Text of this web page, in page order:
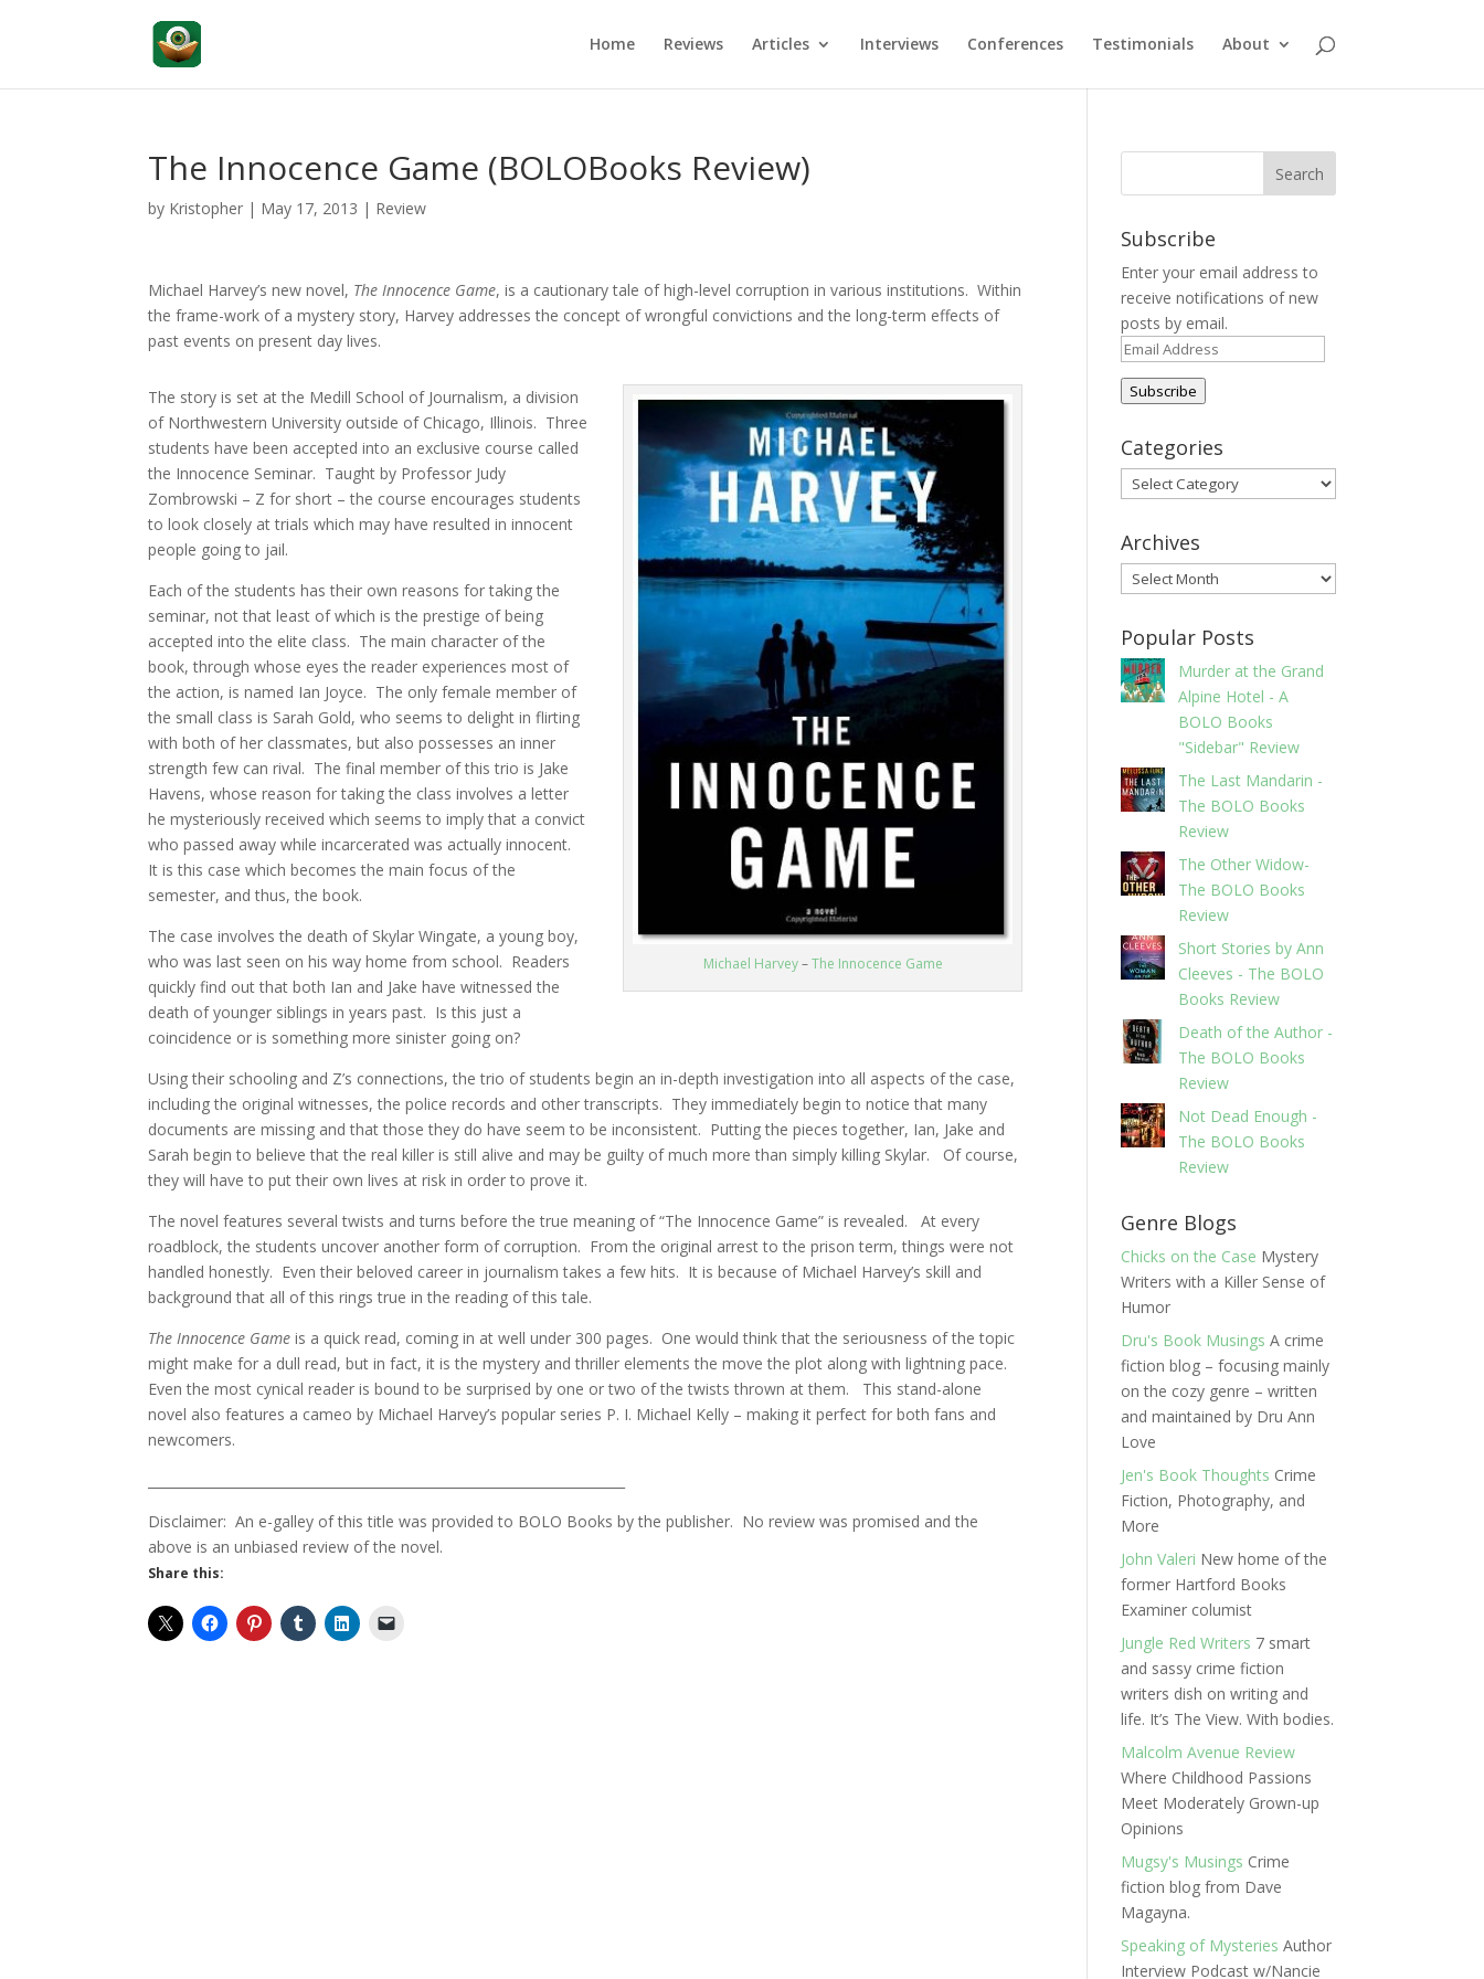
Home Reviews Articles Interviews Conferences Testimonials About
The Innocence Game (BOLOBooks Review)
by Kristopher | May 17, 2013 | Review
Michael Harvey’s new novel, The Innocence Game, is a cautionary tale of high-level corruption in various institutions. Within
the frame-work of a mystery story, Harvey addresses the concept of wrongful convictions and the long-term effects of
past events on present day lives.
Michael Harvey–The Innocence Game
The story is set at the Medill School of Journalism, a division
of Northwestern University outside of Chicago, Illinois. Three
students have been accepted into an exclusive course called
the Innocence Seminar. Taught by Professor Judy
Zombrowski – Z for short – the course encourages students
to look closely at trials which may have resulted in innocent
people going to jail.
Each of the students has their own reasons for taking the
seminar, not that least of which is the prestige of being
accepted into the elite class. The main character of the
book, through whose eyes the reader experiences most of
the action, is named Ian Joyce. The only female member of
the small class is Sarah Gold, who seems to delight in flirting
with both of her classmates, but also possesses an inner
strength few can rival. The final member of this trio is Jake
Havens, whose reason for taking the class involves a letter
he mysteriously received which seems to imply that a convict
who passed away while incarcerated was actually innocent.
It is this case which becomes the main focus of the
semester, and thus, the book.
The case involves the death of Skylar Wingate, a young boy,
who was last seen on his way home from school. Readers
quickly find out that both Ian and Jake have witnessed the
death of younger siblings in years past. Is this just a
coincidence or is something more sinister going on?
Using their schooling and Z’s connections, the trio of students begin an in-depth investigation into all aspects of the case,
including the original witnesses, the police records and other transcripts. They immediately begin to notice that many
documents are missing and that those they do have seem to be inconsistent. Putting the pieces together, Ian, Jake and
Sarah begin to believe that the real killer is still alive and may be guilty of much more than simply killing Skylar. Of course,
they will have to put their own lives at risk in order to prove it.
The novel features several twists and turns before the true meaning of “The Innocence Game” is revealed. At every
roadblock, the students uncover another form of corruption. From the original arrest to the prison term, things were not
handled honestly. Even their beloved career in journalism takes a few hits. It is because of Michael Harvey’s skill and
background that all of this rings true in the reading of this tale.
The Innocence Game is a quick read, coming in at well under 300 pages. One would think that the seriousness of the topic
might make for a dull read, but in fact, it is the mystery and thriller elements the move the plot along with lightning pace.
Even the most cynical reader is bound to be surprised by one or two of the twists thrown at them. This stand-alone
novel also features a cameo by Michael Harvey’s popular series P. I. Michael Kelly – making it perfect for both fans and
newcomers.
Disclaimer: An e-galley of this title was provided to BOLO Books by the publisher. No review was promised and the
above is an unbiased review of the novel.
Share this:
Subscribe
Enter your email address to
receive notifications of new
posts by email.
Email
Address
Subscribe
Categories
Categories
Archives
Archives
Popular Posts
Murder at the Grand
Alpine Hotel - A
BOLO Books
"Sidebar" Review
The Last Mandarin -
The BOLO Books
Review
The Other Widow-
The BOLO Books
Review
Short Stories by Ann
Cleeves - The BOLO
Books Review
Death of the Author -
The BOLO Books
Review
Not Dead Enough -
The BOLO Books
Review
Genre Blogs
Chicks on the Case Mystery
Writers with a Killer Sense of
Humor
Dru's Book Musings A crime
fiction blog – focusing mainly
on the cozy genre – written
and maintained by Dru Ann
Love
Jen's Book Thoughts Crime
Fiction, Photography, and
More
John Valeri New home of the
former Hartford Books
Examiner columist
Jungle Red Writers 7 smart
and sassy crime fiction
writers dish on writing and
life. It’s The View. With bodies.
Malcolm Avenue Review
Where Childhood Passions
Meet Moderately Grown-up
Opinions
Mugsy's Musings Crime
fiction blog from Dave
Magayna.
Speaking of Mysteries Author
Interview Podcast w/Nancie